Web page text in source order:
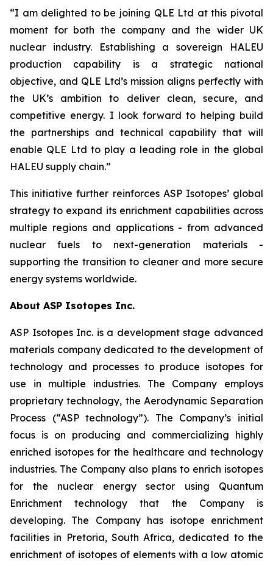
“I am delighted to be joining QLE Ltd at this pivotal
moment for both the company and the wider UK
nuclear industry. Establishing a sovereign HALEU
production capability is a strategic national
objective, and QLE Ltd’s mission aligns perfectly with
the UK’s ambition to deliver clean, secure, and
competitive energy. I look forward to helping build
the partnerships and technical capability that will
enable QLE Ltd to play a leading role in the global
HALEU supply chain.”
This initiative further reinforces ASP Isotopes’ global
strategy to expand its enrichment capabilities across
multiple regions and applications - from advanced
nuclear fuels to next-generation materials -
supporting the transition to cleaner and more secure
energy systems worldwide.
About ASP Isotopes Inc.
ASP Isotopes Inc. is a development stage advanced
materials company dedicated to the development of
technology and processes to produce isotopes for
use in multiple industries. The Company employs
proprietary technology, the Aerodynamic Separation
Process (“ASP technology”). The Company’s initial
focus is on producing and commercializing highly
enriched isotopes for the healthcare and technology
industries. The Company also plans to enrich isotopes
for the nuclear energy sector using Quantum
Enrichment technology that the Company is
developing. The Company has isotope enrichment
facilities in Pretoria, South Africa, dedicated to the
enrichment of isotopes of elements with a low atomic